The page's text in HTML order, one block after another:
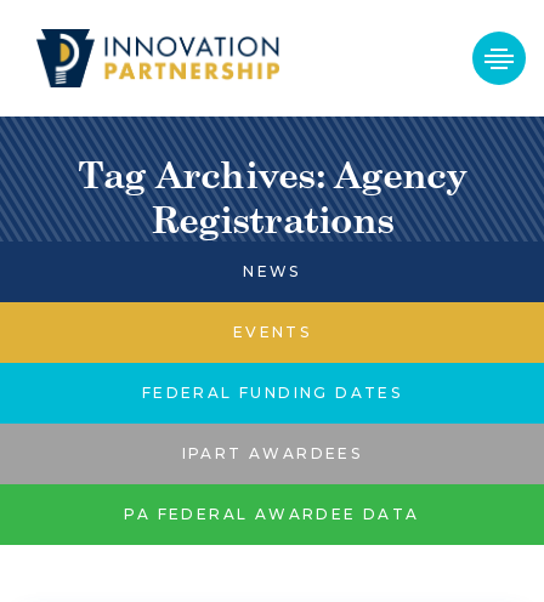
Tag Archives: Agency
Registrations
NEWS
EVENTS
FEDERAL FUNDING DATES
IPART AWARDEES
PA FEDERAL AWARDEE DATA